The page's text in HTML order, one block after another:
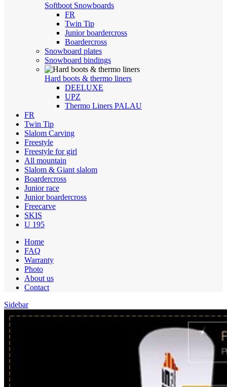
Softboot Snowboards
FR
Twin Tip
Junior boardercross
Boardercross
Snowboard plates
Snowboard bindings
Hard boots & thermo liners
DEELUXE
UPZ
Thermo Liners PALAU
FR
Twin Tip
Slalom Carving
Freestyle
Freestyle for girl
All mountain
Slalom & Giant slalom
Boardercross
Junior race
Junior boardercross
Freecarve
SKIS
U 195
Home
FAQ
Warranty
Photo
About us
Contact
Sidebar